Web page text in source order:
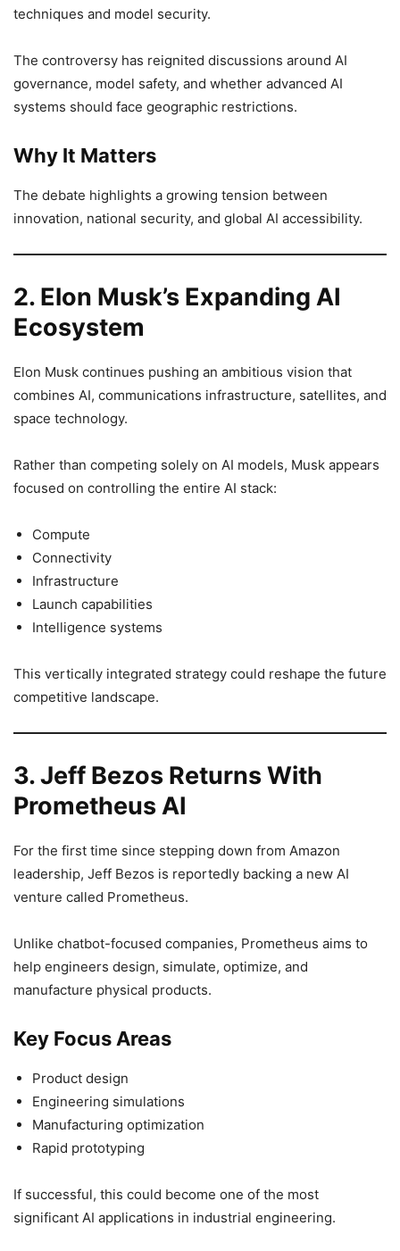
techniques and model security.
The controversy has reignited discussions around AI
governance, model safety, and whether advanced AI
systems should face geographic restrictions.
Why It Matters
The debate highlights a growing tension between
innovation, national security, and global AI accessibility.
2. Elon Musk’s Expanding AI
Ecosystem
Elon Musk continues pushing an ambitious vision that
combines AI, communications infrastructure, satellites, and
space technology.
Rather than competing solely on AI models, Musk appears
focused on controlling the entire AI stack:
Compute
Connectivity
Infrastructure
Launch capabilities
Intelligence systems
This vertically integrated strategy could reshape the future
competitive landscape.
3. Jeff Bezos Returns With
Prometheus AI
For the first time since stepping down from Amazon
leadership, Jeff Bezos is reportedly backing a new AI
venture called Prometheus.
Unlike chatbot-focused companies, Prometheus aims to
help engineers design, simulate, optimize, and
manufacture physical products.
Key Focus Areas
Product design
Engineering simulations
Manufacturing optimization
Rapid prototyping
If successful, this could become one of the most
significant AI applications in industrial engineering.